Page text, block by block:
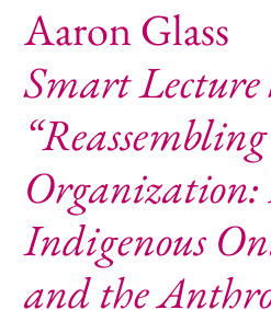
Aaron Glass
Smart Lecture
Organization:
Indigenous
and the